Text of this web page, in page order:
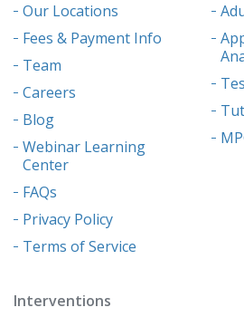
Our Locations
Fees & Payment Info
Team
Careers
Blog
Webinar Learning
Center
FAQs
Privacy Policy
Terms of Service
Interventions